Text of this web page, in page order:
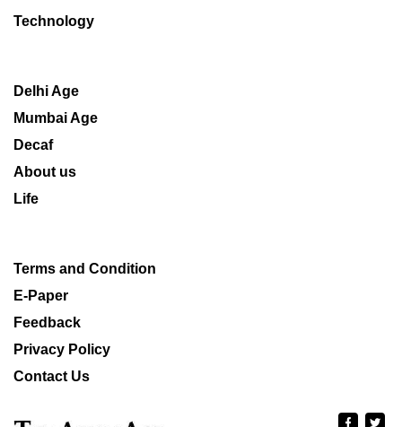
Technology
Delhi Age
Mumbai Age
Decaf
About us
Life
Terms and Condition
E-Paper
Feedback
Privacy Policy
Contact Us